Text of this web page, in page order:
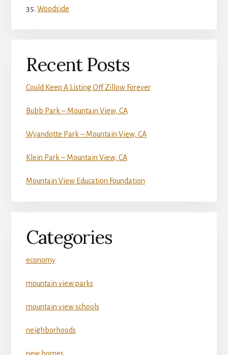
Woodside
Recent Posts
Could Keep A Listing Off Zillow Forever
Bubb Park – Mountain View, CA
Wyandotte Park – Mountain View, CA
Klein Park – Mountain View, CA
Mountain View Education Foundation
Categories
economy
mountain view parks
mountain view schools
neighborhoods
new homes